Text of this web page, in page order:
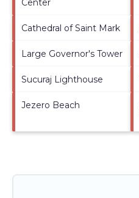
Center
Cathedral of Saint Mark
Large Governor's Tower
Sucuraj Lighthouse
Jezero Beach